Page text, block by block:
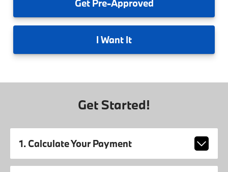
GetPre-Approved
I Want It
Get Started!
1. Calculate Your Payment